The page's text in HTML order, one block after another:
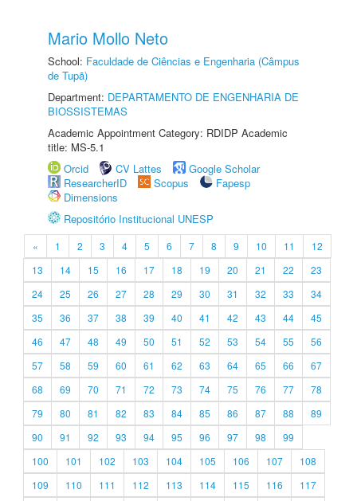
Mario Mollo Neto
School: Faculdade de Ciências e Engenharia (Câmpus
de Tupã)
Department: DEPARTAMENTO DE ENGENHARIA DE
BIOSSISTEMAS
Academic Appointment Category: RDIDP Academic
title: MS-5.1
Orcid
CV Lattes
Google Scholar
ResearcherID
Scopus
Fapesp
Dimensions
Repositório Institucional UNESP
« 1 2 3 4 5 6 7 8 9 10 11
12
13
14 15 16 17 18 19 20 21 22
23
24
25 26 27 28 29 30 31 32 33
34
35
36 37 38 39 40 41 42 43 44
45
46
47 48 49 50 51 52 53 54 55
56
57
58 59 60 61 62 63 64 65 66
67
68
69 70 71 72 73 74 75 76 77
78
79
80 81 82 83 84 85 86 87 88
89
90
91 92 93 94 95 96 97 98
99
100
101 102 103 104 105 106 107
108
109
110 111 112 113 114 115 116
117